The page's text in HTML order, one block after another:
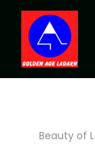
Beauty of